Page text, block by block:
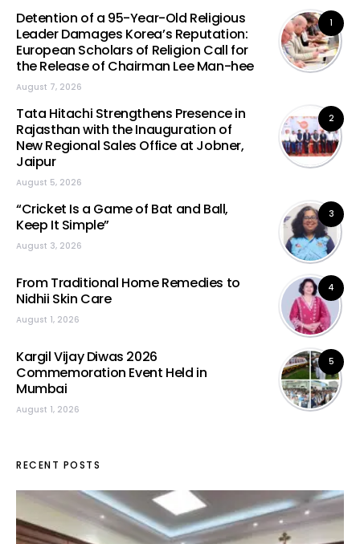
1
Detention of a 95-Year-Old Religious
Leader Damages Korea’s Reputation:
European Scholars of Religion Call for
the Release of Chairman Lee Man-hee
August 7, 2026
2
Tata Hitachi Strengthens Presence in
Rajasthan with the Inauguration of
New Regional Sales Office at Jobner,
Jaipur
August 5, 2026
3
“Cricket Is a Game of Bat and Ball,
Keep It Simple”
August 3, 2026
4
From Traditional Home Remedies to
Nidhii Skin Care
August 1, 2026
5
Kargil Vijay Diwas 2026
Commemoration Event Held in
Mumbai
August 1, 2026
RECENT POSTS